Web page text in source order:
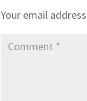
Your email